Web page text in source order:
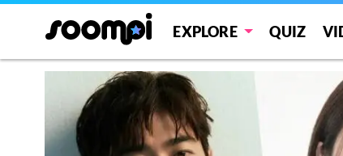
EXPLORE QUIZ